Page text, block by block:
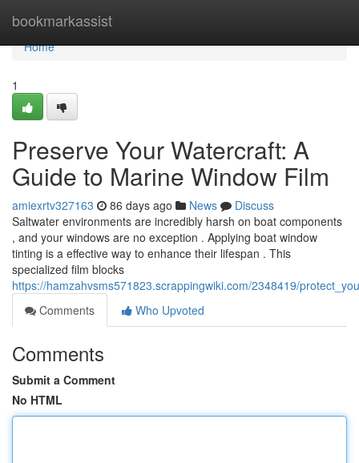
bookmarkassist
Home
Home
1
Preserve Your Watercraft: A
Guide to Marine Window Film
amiexrtv327163 86 days ago News
Discuss
Saltwater environments are incredibly harsh on boat components
, and your windows are no exception . Applying boat window
tinting is a effective way to enhance their lifespan . This
specialized film blocks
https://hamzahvsms571823.scrappingwiki.com/2348419/
Comments
Who Upvoted
Comments
Submit a Comment
No HTML